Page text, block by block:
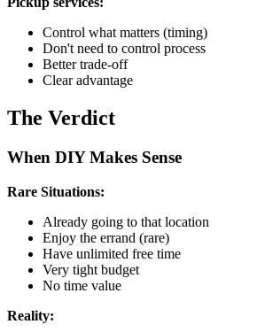
Control what matters (timing)
Don't need to control process
Better trade-off
Clear advantage
The Verdict
When DIY Makes Sense
Rare Situations:
Already going to that location
Enjoy the errand (rare)
Have unlimited free time
Very tight budget
No time value
Reality: